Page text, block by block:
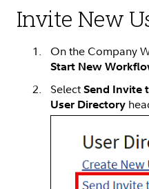
Invite New
On the Company
Start New
Select Send Invite
User Directory